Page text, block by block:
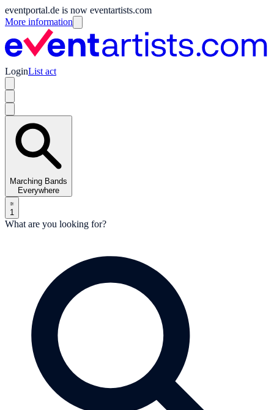
eventportal.de is now eventartists.com
More information
LoginList act
Marching Bands
Everywhere
1
What are you looking for?